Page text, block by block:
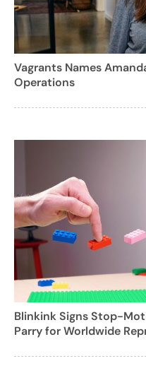
Vagrants Names
Operations
Blinkink Signs Stop-
Parry for Worldwide